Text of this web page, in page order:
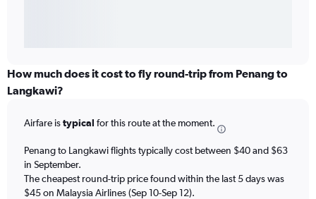
How much does it cost to fly round-trip from Penang to
Langkawi?
Airfare istypical for this route at the moment.
Penang to Langkawi flights typically cost between $40 and $63
in September.
The cheapest round-trip price found within the last 5 days was
$45 on Malaysia Airlines (Sep 10-Sep 12).